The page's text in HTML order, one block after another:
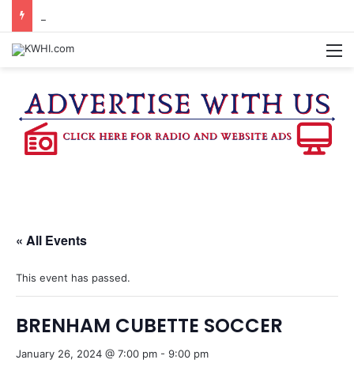
« All Events
This event has passed.
BRENHAM CUBETTE SOCCER
January 26, 2024 @ 7:00 pm - 9:00 pm